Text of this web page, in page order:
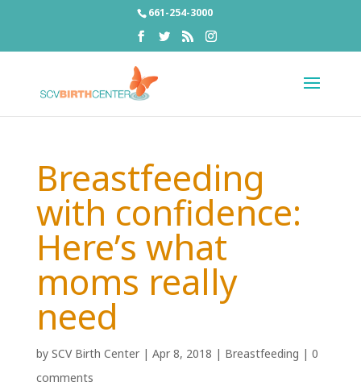
661-254-3000
Breastfeeding
with confidence:
Here’s what
moms really
need
by SCV Birth Center| Apr 8, 2018 | Breastfeeding | 0
comments